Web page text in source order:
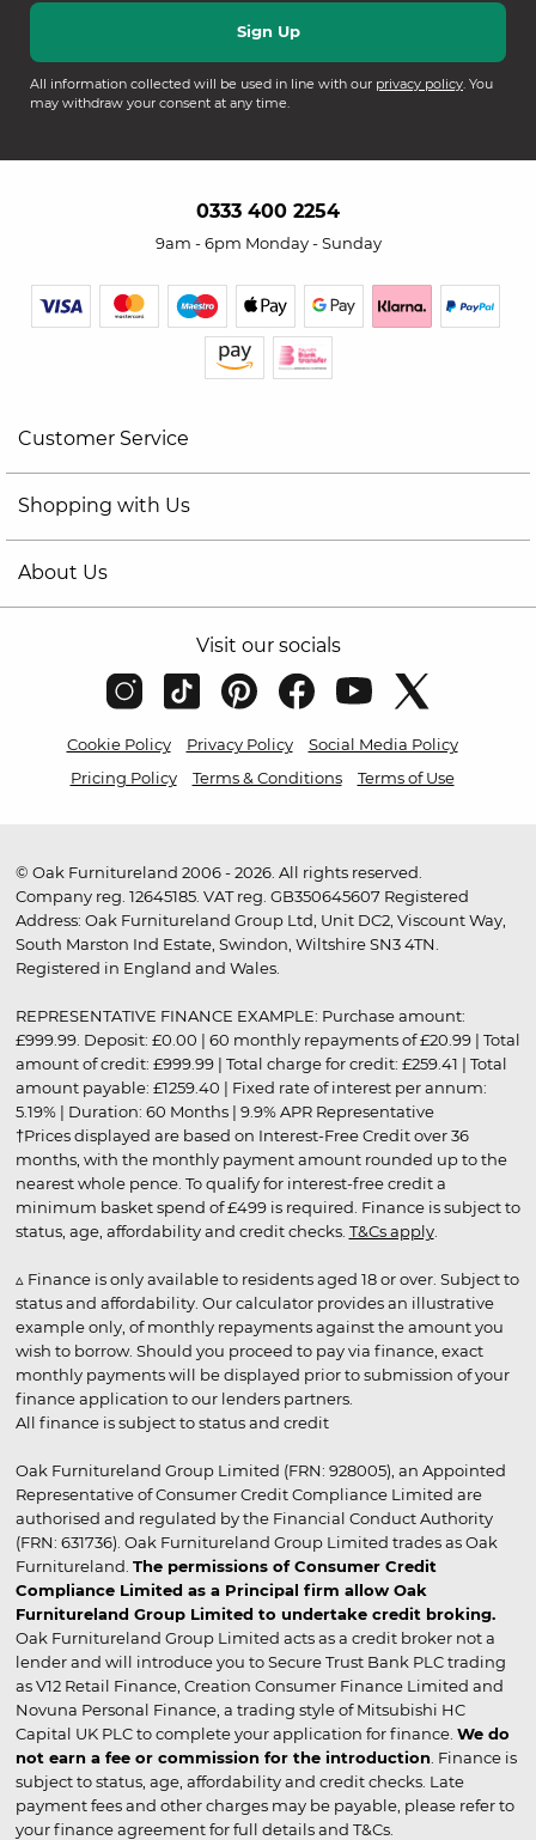
All information collected will be used in line with our privacy policy. You
may withdraw your consent at any time.
0333 400 2254
9am - 6pm Monday - Sunday
Customer Service
Shopping with Us
About Us
Visit our socials
Cookie Policy Privacy Policy
Social Media Policy
Pricing Policy
Terms & Conditions Terms of Use
© Oak Furnitureland 2006 - 2026. All rights reserved.
Company reg. 12645185. VAT reg. GB350645607 Registered
Address: Oak Furnitureland Group Ltd, Unit DC2, Viscount Way,
South Marston Ind Estate, Swindon, Wiltshire SN3 4TN.
Registered in England and Wales.
REPRESENTATIVE FINANCE EXAMPLE: Purchase amount:
£999.99. Deposit: £0.00 | 60 monthly repayments of £20.99 | Total
amount of credit: £999.99 | Total charge for credit: £259.41 | Total
amount payable: £1259.40 | Fixed rate of interest per annum:
5.19% | Duration: 60 Months | 9.9% APR Representative
†Prices displayed are based on Interest-Free Credit over 36
months, with the monthly payment amount rounded up to the
nearest whole pence. To qualify for interest-free credit a
minimum basket spend of £499 is required. Finance is subject to
status, age, affordability and credit checks. T&Cs apply.
▵ Finance is only available to residents aged 18 or over. Subject to
status and affordability. Our calculator provides an illustrative
example only, of monthly repayments against the amount you
wish to borrow. Should you proceed to pay via finance, exact
monthly payments will be displayed prior to submission of your
finance application to our lenders partners.
All finance is subject to status and credit
Oak Furnitureland Group Limited (FRN: 928005), an Appointed
Representative of Consumer Credit Compliance Limited are
authorised and regulated by the Financial Conduct Authority
(FRN: 631736). Oak Furnitureland Group Limited trades as Oak
Furnitureland. The permissions of Consumer Credit
Compliance Limited as a Principal firm allow Oak
Furnitureland Group Limited to undertake credit broking.
Oak Furnitureland Group Limited acts as a credit broker not a
lender and will introduce you to Secure Trust Bank PLC trading
as V12 Retail Finance, Creation Consumer Finance Limited and
Novuna Personal Finance, a trading style of Mitsubishi HC
Capital UK PLC to complete your application for finance. We do
not earn a fee or commission for the introduction . Finance is
subject to status, age, affordability and credit checks. Late
payment fees and other charges may be payable, please refer to
your finance agreement for full details and T&Cs.